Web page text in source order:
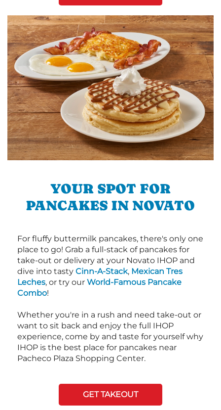
YOUR SPOT FOR
PANCAKES IN NOVATO
For fluffy buttermilk pancakes, there's only one
place to go! Grab a full-stack of pancakes for
take-out or delivery at your Novato IHOP and
dive into tasty Cinn-A-Stack, Mexican Tres
Leches, or try our World-Famous Pancake
Combo!
Whether you're in a rush and need take-out or
want to sit back and enjoy the full IHOP
experience, come by and taste for yourself why
IHOP is the best place for pancakes near
Pacheco Plaza Shopping Center.
GET TAKEOUT